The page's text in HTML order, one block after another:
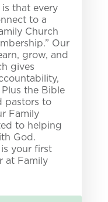
that every
to a
Church
.” Our
grow, and
gives
the Bible
pastors to
Family
to helping
God.
your first
at Family